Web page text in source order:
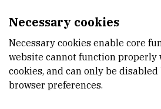
+385 1 457 1265
INTERNAL PHONE NUMBER
1818
DEPARTMENT
Division of Molecular Medicine
Necessary cookies
Necessary cookies enable core
website cannot function properly
cookies, and can only be
browser preferences.